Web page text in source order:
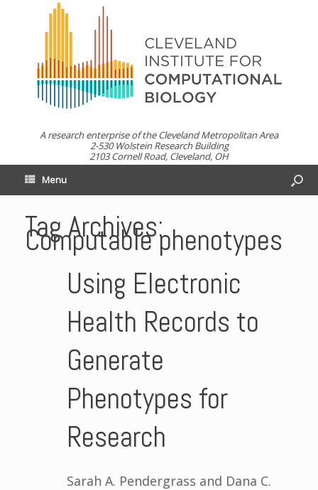
A research enterprise of the Cleveland Metropolitan Area
2-530 Wolstein Research Building
2103 Cornell Road, Cleveland, OH
Menu
Tag Archives:
Computable phenotypes
Using Electronic
Health Records to
Generate
Phenotypes for
Research
Sarah A. Pendergrass and Dana C.